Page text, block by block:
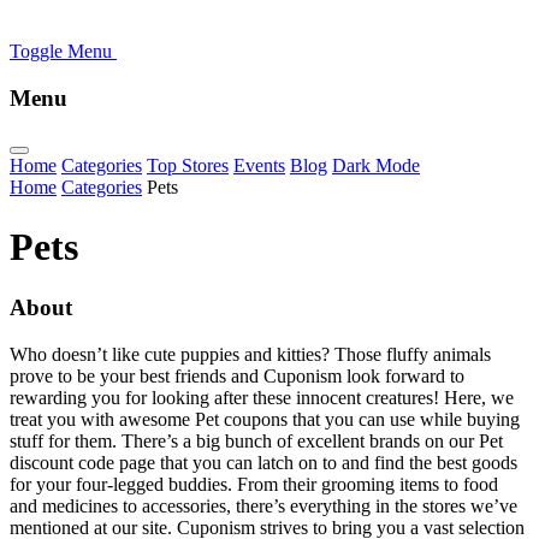
Toggle Menu
Menu
Home Categories Top Stores Events Blog Dark Mode
Home Categories Pets
Pets
About
Who doesn’t like cute puppies and kitties? Those fluffy animals
prove to be your best friends and Cuponism look forward to
rewarding you for looking after these innocent creatures! Here, we
treat you with awesome Pet coupons that you can use while buying
stuff for them. There’s a big bunch of excellent brands on our Pet
discount code page that you can latch on to and find the best goods
for your four-legged buddies. From their grooming items to food
and medicines to accessories, there’s everything in the stores we’ve
mentioned at our site. Cuponism strives to bring you a vast selection